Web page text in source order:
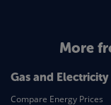
More
Gas and Electricity
Compare Energy Prices